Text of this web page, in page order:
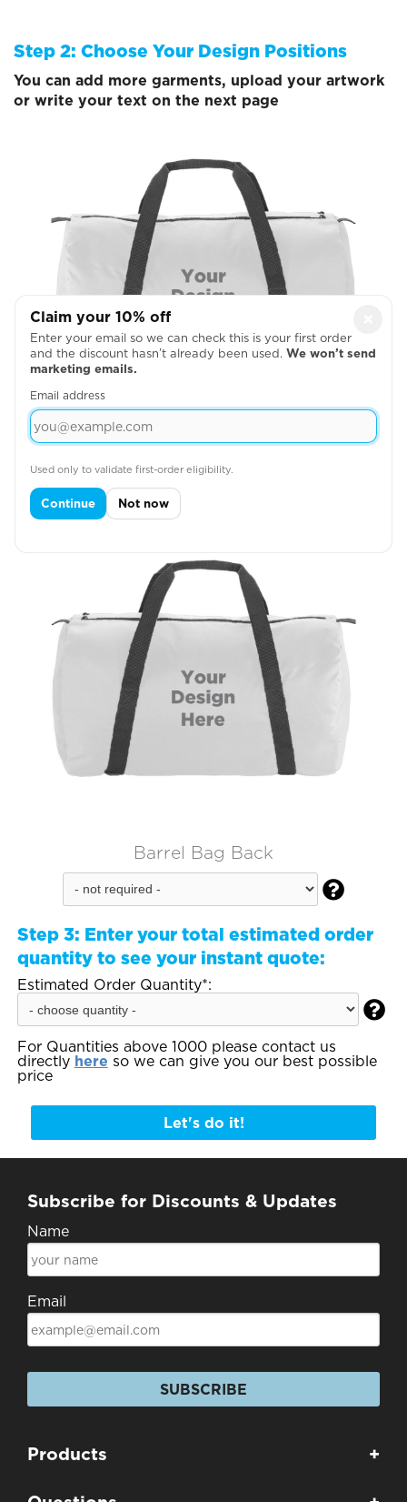
Step 2: Choose Your Design Positions
You can add more garments, upload your artwork
or write your text on the next page
Barrel Bag Front
Barrel Bag Back

Step 3: Enter your total estimated order
quantity to see your instant quote:
Estimated Order Quantity*:

For Quantities above 1000 please contact us
directly here so we can give you our best possible
price
Let's do it!
Subscribe for Discounts & Updates
Name
Email
SUBSCRIBE
Products +
Claim your 10% off
Enter your email so we can check this is your first order
and the discount hasn’t already been used. We won’t send
marketing emails.
Email address
Used only to validate first-order eligibility.
Continue Not now